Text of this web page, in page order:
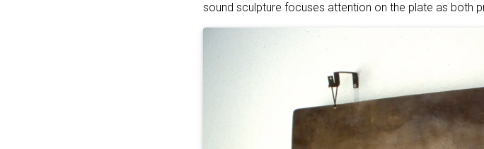
sound sculpture focuses attention on the plate as both